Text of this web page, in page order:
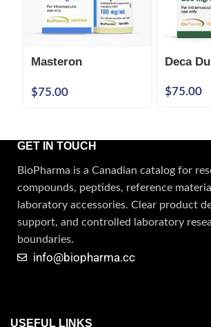
Masteron
100mg/mL Injection
$75.00
Deca
$75.00
GET IN TOUCH
BioPharma is a Canadian catalog for
compounds, peptides, reference
laboratory accessories. Clear product
support, and controlled laboratory
boundaries.
info@biopharma.cc
USEFUL LINKS